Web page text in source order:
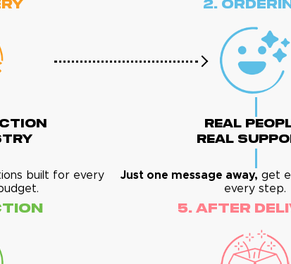
built for every
2.
Real
Real
Just one message away, get
every step.
5. After